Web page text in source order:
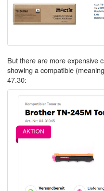
But there are more expensive
showing a compatible
47.30: